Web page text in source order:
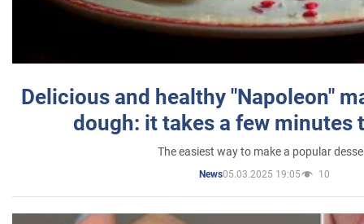
Delicious and healthy "Napoleon"
dough: it takes a few minutes
The easiest way to make a popular
News05.03.2025 19:05 10